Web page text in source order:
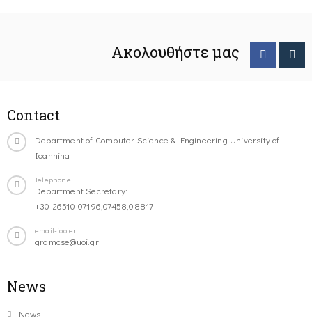
Ακολουθήστε μας
Contact
Department of Computer Science & Engineering University of
Ioannina
Telephone
Department Secretary:
+30-26510-07196,07458,08817
email-footer
gramcse@uoi.gr
News
News